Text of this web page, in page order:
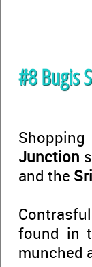
#8 Bugis
Junction
and the
found in
munched